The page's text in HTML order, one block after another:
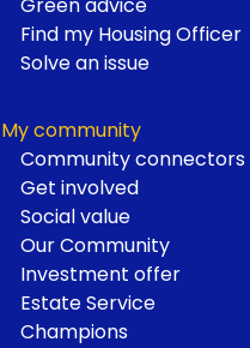
Green advice
Find my Housing Officer
Solve an issue
My community
Community connectors
Get involved
Social value
Our Community
Investment offer
Estate Service
Champions